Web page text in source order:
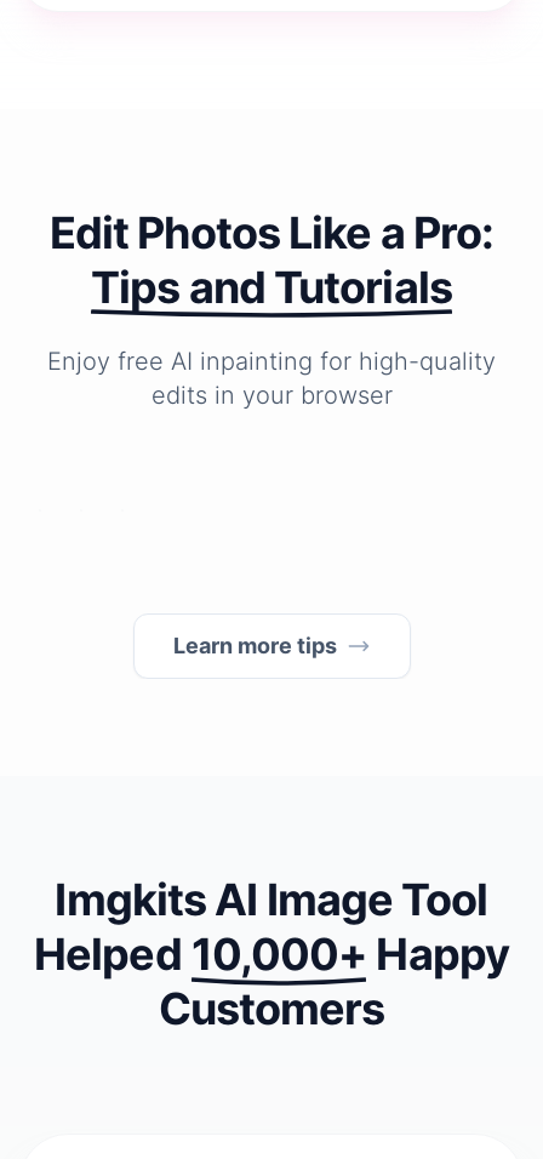
Edit Photos Like a Pro:
Tips and Tutorials
Enjoy free AI inpainting for high-quality
edits in your browser
How
second?
HowHow
do
photo?
Learn more tips
Imgkits AI Image Tool
Helped 10,000+ Happy
Customers